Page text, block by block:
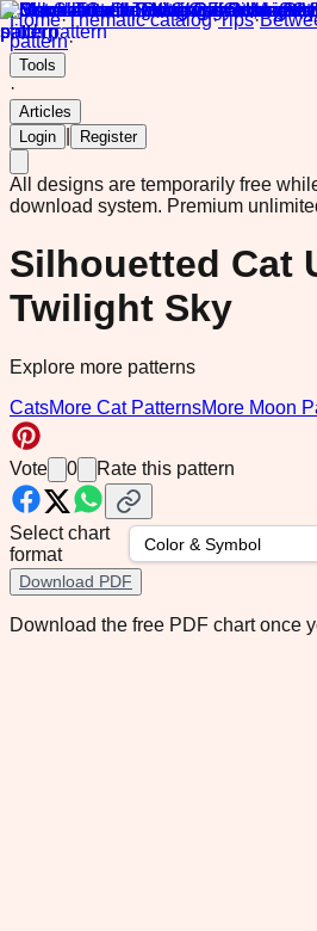
Home·Thematic catalog·Tips·
pattern·
Tools
·
Articles
Login
Register
All designs are temporarily free
download system. Premium
Silhouetted Cat
Twilight Sky
Explore more patterns
CatsMore Cat PatternsMore Moon
Vote 0 Rate this pattern
Select chart
format
Download PDF
Download the free PDF chart once